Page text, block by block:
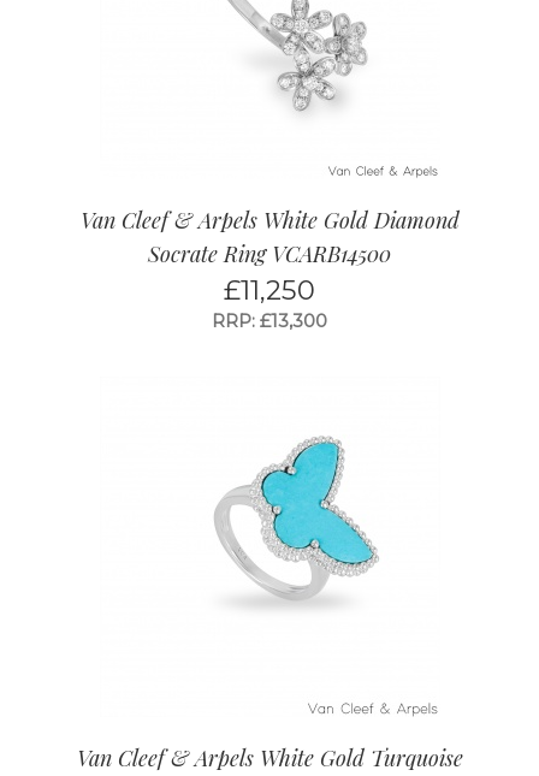
Van Cleef & Arpels White Gold Diamond
Socrate Ring VCARB14500
£11,250
RRP: £13,300
Van Cleef & Arpels White Gold Turquoise